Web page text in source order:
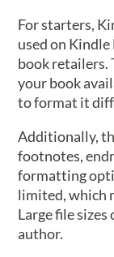
For starters,
used on
book retailers.
your book
to format it
Additionally,
footnotes,
formatting
limited, which
Large file
author.